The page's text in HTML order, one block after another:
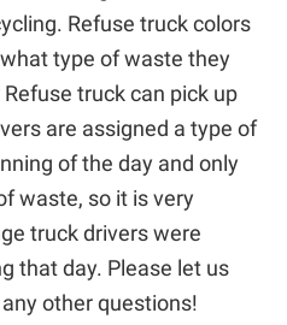
Refuse truck colors
type of waste they
truck can pick up
are assigned a type of
of the day and only
waste, so it is very
truck drivers were
that day. Please let us
other questions!